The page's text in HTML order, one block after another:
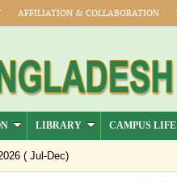
AFFILIATION & COLLABORATION
LIBRARY CAMPUS LIFE
Jul-Dec)